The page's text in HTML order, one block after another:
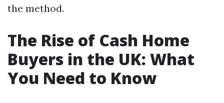
the method.
The Rise of Cash Home
Buyers in the UK: What
You Need to Know